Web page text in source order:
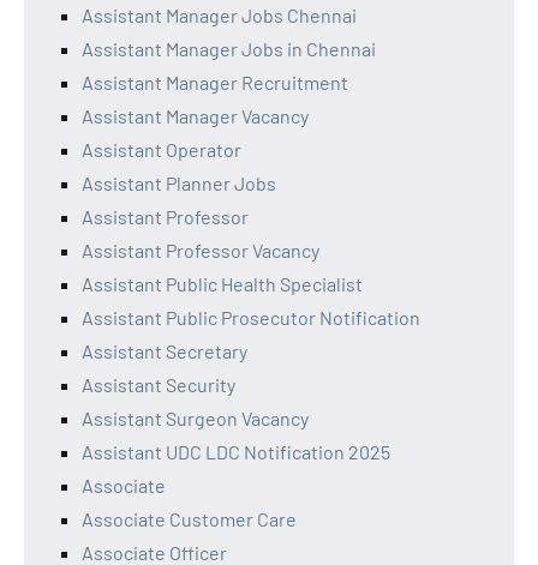
Assistant Manager Jobs Chennai
Assistant Manager Jobs in Chennai
Assistant Manager Recruitment
Assistant Manager Vacancy
Assistant Operator
Assistant Planner Jobs
Assistant Professor
Assistant Professor Vacancy
Assistant Public Health Specialist
Assistant Public Prosecutor Notification
Assistant Secretary
Assistant Security
Assistant Surgeon Vacancy
Assistant UDC LDC Notification 2025
Associate
Associate Customer Care
Associate Officer